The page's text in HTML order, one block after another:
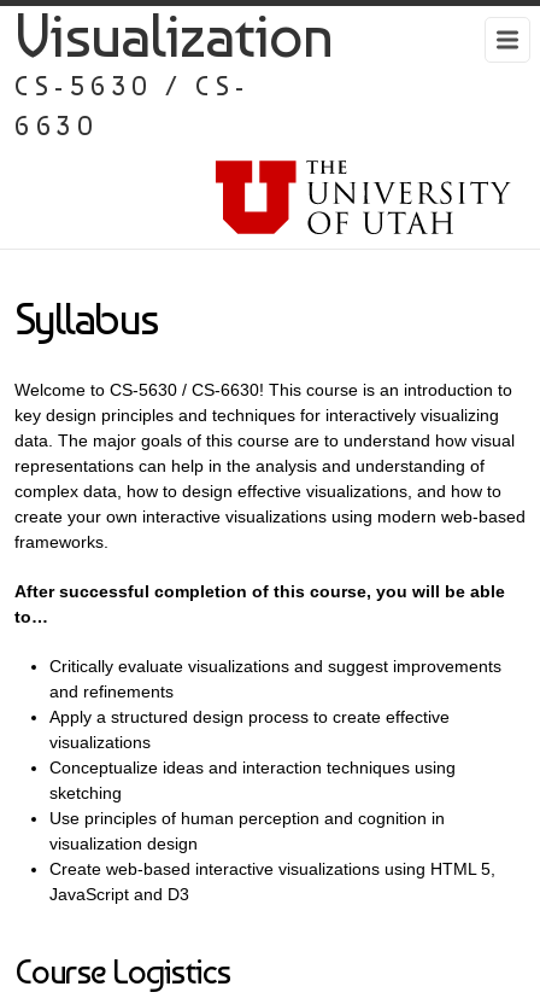
Visualization
CS-5630 / CS-
6630
Syllabus
Welcome to CS-5630 / CS-6630! This course is an introduction to
key design principles and techniques for interactively visualizing
data. The major goals of this course are to understand how visual
representations can help in the analysis and understanding of
complex data, how to design effective visualizations, and how to
create your own interactive visualizations using modern web-based
frameworks.
After successful completion of this course, you will be able
to…
Critically evaluate visualizations and suggest improvements
and refinements
Apply a structured design process to create effective
visualizations
Conceptualize ideas and interaction techniques using
sketching
Use principles of human perception and cognition in
visualization design
Create web-based interactive visualizations using HTML 5,
JavaScript and D3
Course Logistics